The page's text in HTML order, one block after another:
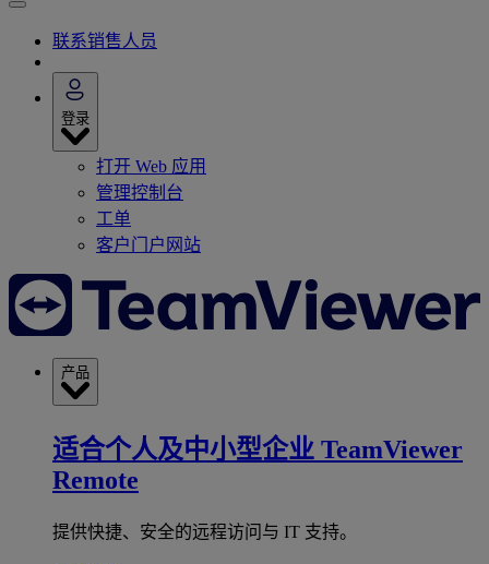
联系销售人员
登录
打开 Web 应用
管理控制台
工单
客户门户网站
产品
适合个人及中小型企业 TeamViewer
Remote
提供快捷、安全的远程访问与 IT 支持。